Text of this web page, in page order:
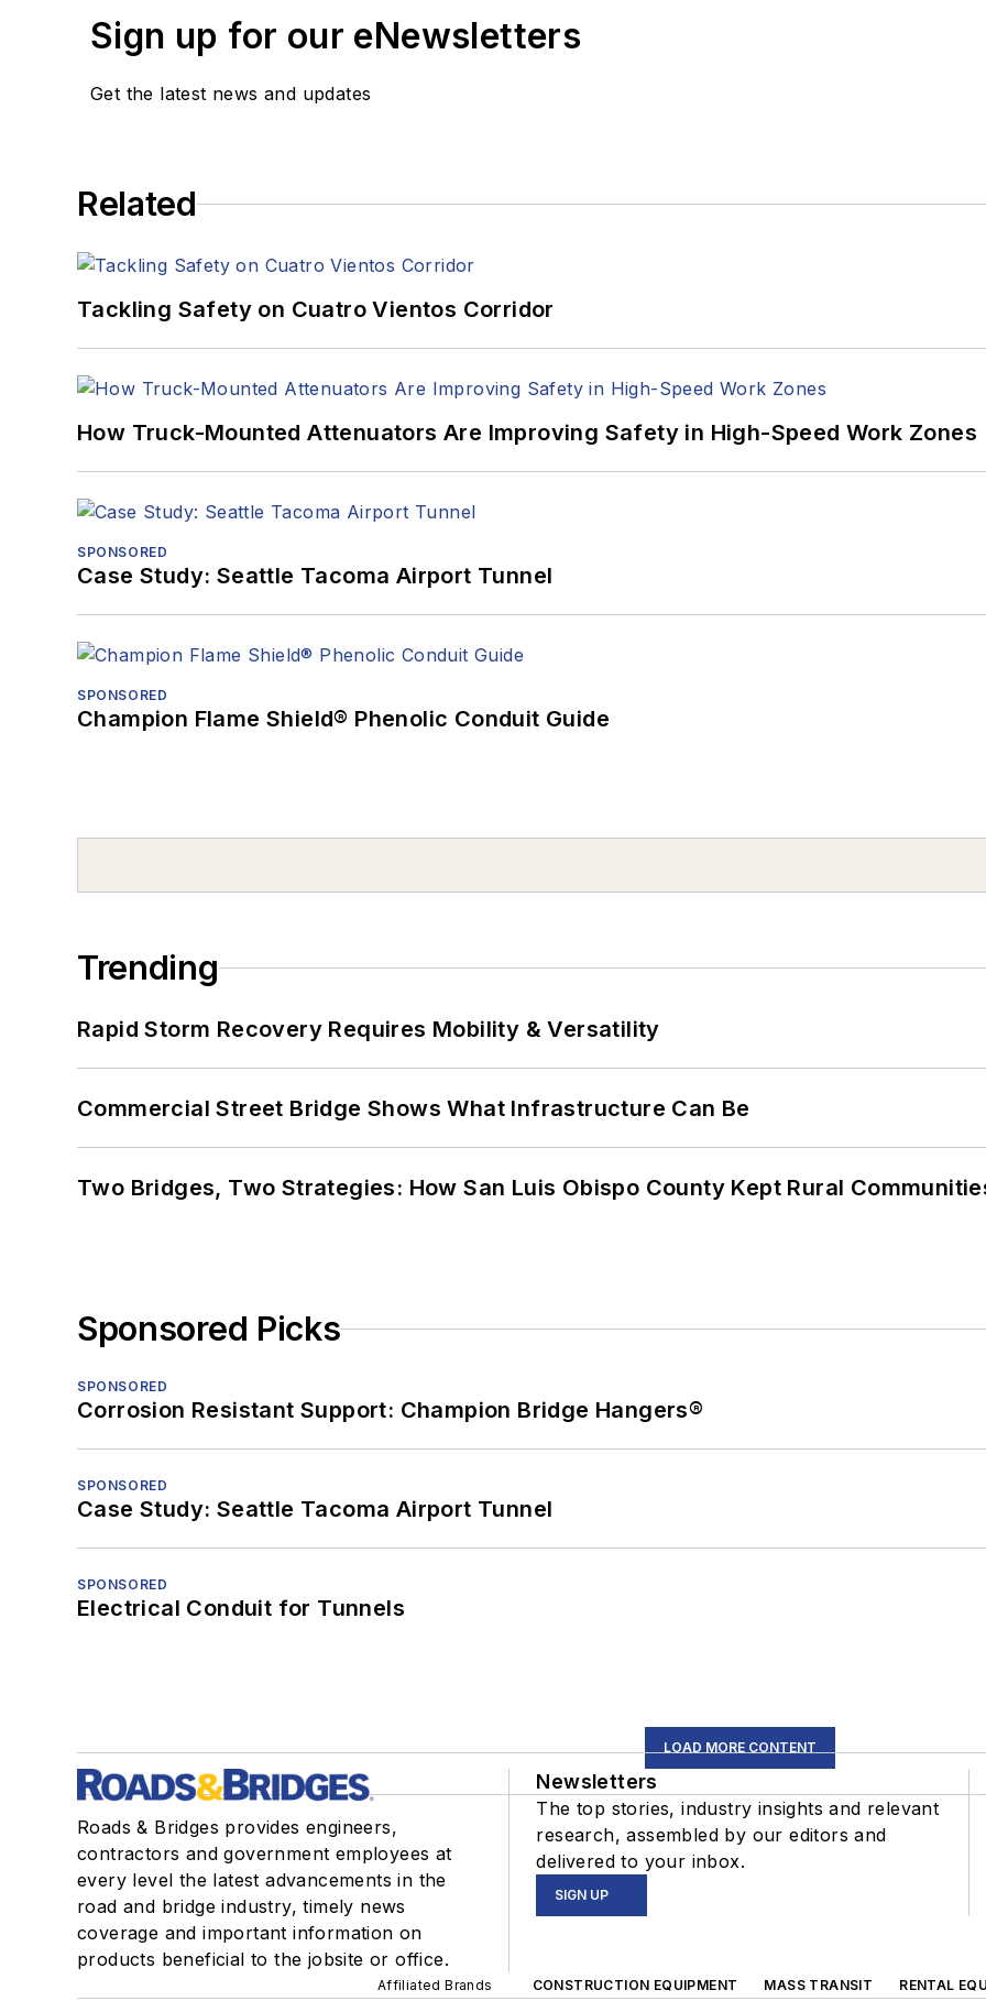
Sign up for our eNewsletters
Get the latest news and updates
Related
Tackling Safety on Cuatro Vientos Corridor
How Truck-Mounted Attenuators Are Improving Safety in High-Speed Work Zones
SPONSORED
Case Study: Seattle Tacoma Airport Tunnel
SPONSORED
Champion Flame Shield® Phenolic Conduit Guide
Trending
Rapid Storm Recovery Requires Mobility & Versatility
Commercial Street Bridge Shows What Infrastructure Can Be
Two Bridges, Two Strategies: How San Luis Obispo County Kept Rural
Sponsored Picks
SPONSORED
Corrosion Resistant Support: Champion Bridge Hangers®
SPONSORED
Case Study: Seattle Tacoma Airport Tunnel
SPONSORED
Electrical Conduit for Tunnels
LOAD MORE CONTENT
Roads & Bridges provides engineers,
contractors and government employees at
every level the latest advancements in the
road and bridge industry, timely news
coverage and important information on
products beneficial to the jobsite or office.
Newsletters
The top stories, industry insights and relevant
research, assembled by our editors and
delivered to your inbox.
SIGN UP
Affiliated Brands CONSTRUCTION EQUIPMENT MASS TRANSIT RENTAL